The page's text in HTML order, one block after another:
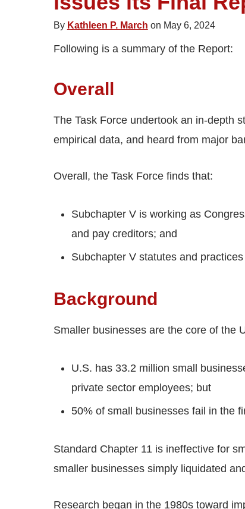
By Kathleen P. March on May 6, 2024
Following is a summary of the Report:
Overall
The Task Force undertook an in-depth
empirical data, and heard from major
Overall, the Task Force finds that:
Subchapter V is working as
and pay creditors; and
Subchapter V statutes and
Background
Smaller businesses are the core of the
U.S. has 33.2 million small
private sector employees; but
50% of small businesses fail in the
Standard Chapter 11 is ineffective for
smaller businesses simply liquidated
Research began in the 1980s toward